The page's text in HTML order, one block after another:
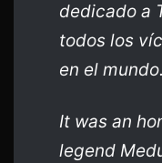
dedicado a
todos los
en el mundo.
It was an
legend